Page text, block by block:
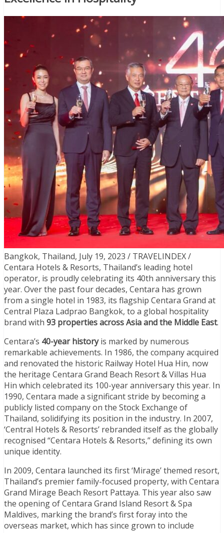
Bangkok, Thailand, July 19, 2023 / TRAVELINDEX /
Centara Hotels & Resorts, Thailand’s leading hotel
operator, is proudly celebrating its 40th anniversary this
year. Over the past four decades, Centara has grown
from a single hotel in 1983, its flagship Centara Grand at
Central Plaza Ladprao Bangkok, to a global hospitality
brand with 93 properties across Asia and the Middle East.
Centara’s 40-year historyis marked by numerous
remarkable achievements. In 1986, the company acquired
and renovated the historic Railway Hotel Hua Hin, now
the heritage Centara Grand Beach Resort & Villas Hua
Hin which celebrated its 100-year anniversary this year. In
1990, Centara made a significant stride by becoming a
publicly listed company on the Stock Exchange of
Thailand, solidifying its position in the industry. In 2007,
‘Central Hotels & Resorts’ rebranded itself as the globally
recognised “Centara Hotels & Resorts,” defining its own
unique identity.
In 2009, Centara launched its first ‘Mirage’ themed resort,
Thailand’s premier family-focused property, with Centara
Grand Mirage Beach Resort Pattaya. This year also saw
the opening of Centara Grand Island Resort & Spa
Maldives, marking the brand’s first foray into the
overseas market, which has since grown to include